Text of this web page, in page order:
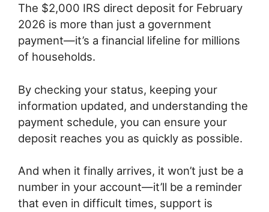
The $2,000 IRS direct deposit for February
2026 is more than just a government
payment—it’s a financial lifeline for millions
of households.
By checking your status, keeping your
information updated, and understanding the
payment schedule, you can ensure your
deposit reaches you as quickly as possible.
And when it finally arrives, it won’t just be a
number in your account—it’ll be a reminder
that even in difficult times, support is